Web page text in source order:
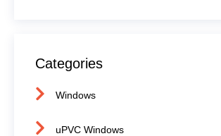
Categories
Windows
uPVC Windows